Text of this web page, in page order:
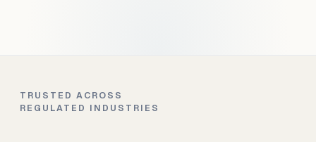
TRUSTED ACROSS
REGULATED INDUSTRIES